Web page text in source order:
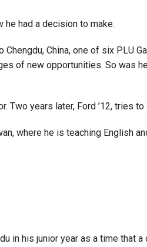
he had a decision to make.
China, one of six PLU
of new opportunities. So was
Two years later, Ford ’12, tries
where he is teaching English
in his junior year as a time that